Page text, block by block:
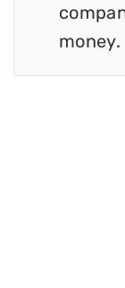
money.